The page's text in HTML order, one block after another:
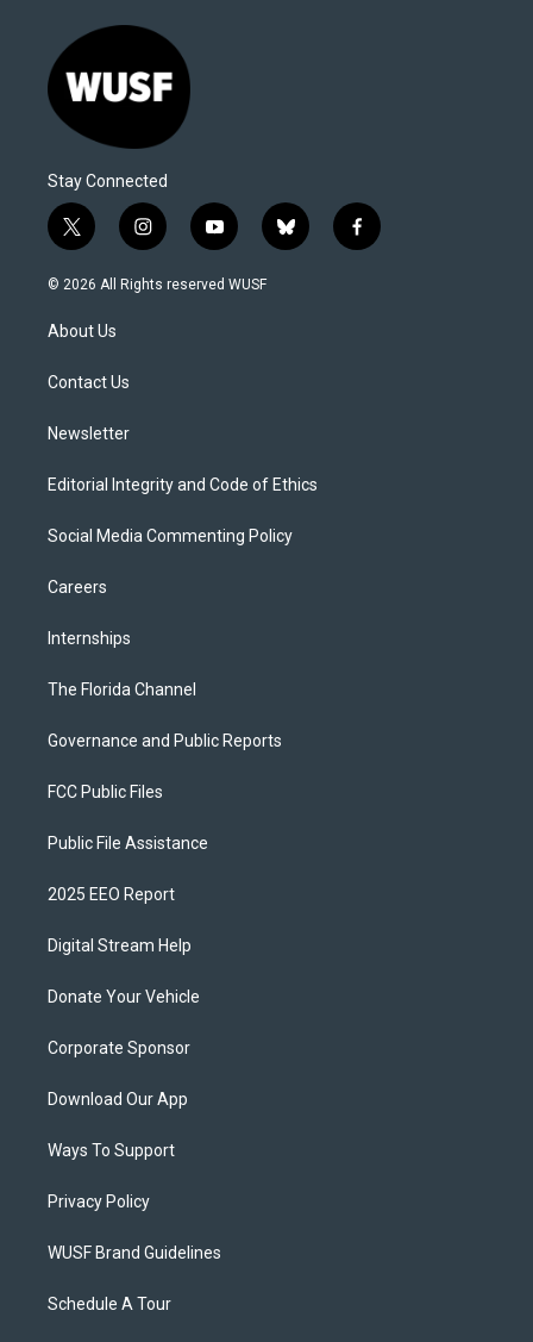
Stay Connected
t
w
i
t
e
i
n
s
y
o
u
b
l
f
a
© 2026 All Rights reserved WUSF
About Us
Contact Us
Newsletter
Editorial Integrity and Code of Ethics
Social Media Commenting Policy
Careers
Internships
The Florida Channel
Governance and Public Reports
FCC Public Files
Public File Assistance
2025 EEO Report
Digital Stream Help
Donate Your Vehicle
Corporate Sponsor
Download Our App
Ways To Support
Privacy Policy
WUSF Brand Guidelines
Schedule A Tour